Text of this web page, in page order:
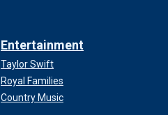
Entertainment
Taylor Swift
Royal Families
Country Music